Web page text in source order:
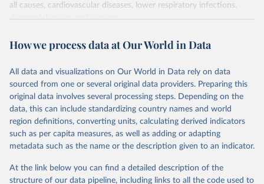
all causes, cardiovascular diseases, lower respiratory infections,
diarrheal diseases and cancers.
Retrieved on
February 7, 2026
Retrieved from
https://vizhub.healthdata.org/gbd-results/
Citation
This is the citation of the original data obtained from the source,
prior to any processing or adaptation by Our World in Data.
To cite
data downloaded from this page, please use the suggested citation
given in Reuse This Work below.
Global Burden of Disease Study 2023 (GBD 2023).
Seattle, United States: Institute for Health Metrics
and Evaluation (IHME), 2025. Available from
How we process data at Our World in Data
All data and visualizations on Our World in Data rely on data
sourced from one or several original data providers. Preparing this
original data involves several processing steps. Depending on the
data, this can include standardizing country names and world
region definitions, converting units, calculating derived indicators
such as per capita measures, as well as adding or adapting
metadata such as the name or the description given to an indicator.
At the link below you can find a detailed description of the
structure of our data pipeline, including links to all the code used to